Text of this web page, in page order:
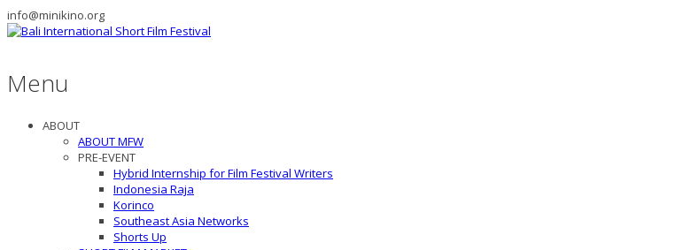
info@minikino.org
Menu
ABOUT
ABOUT MFW
PRE-EVENT
Hybrid Internship for Film Festival Writers
Indonesia Raja
Korinco
Southeast Asia Networks
Shorts Up